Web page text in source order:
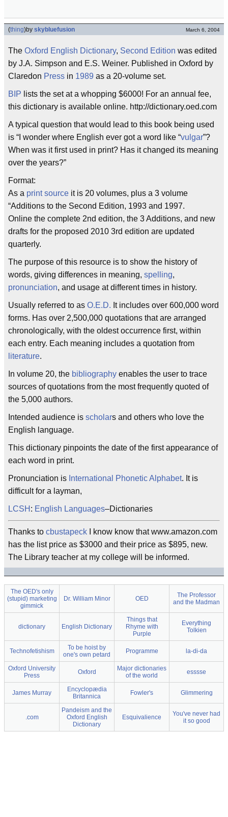
(thing)by skybluefusion March 6, 2004
The Oxford English Dictionary, Second Edition was edited
by J.A. Simpson and E.S. Weiner. Published in Oxford by
Claredon Press in 1989 as a 20-volume set.
BIP lists the set at a whopping $6000! For an annual fee,
this dictionary is available online. http://dictionary.oed.com
A typical question that would lead to this book being used
is “I wonder where English ever got a word like “vulgar”?
When was it first used in print? Has it changed its meaning
over the years?”
Format:
As a print source it is 20 volumes, plus a 3 volume
“Additions to the Second Edition, 1993 and 1997.
Online the complete 2nd edition, the 3 Additions, and new
drafts for the proposed 2010 3rd edition are updated
quarterly.
The purpose of this resource is to show the history of
words, giving differences in meaning, spelling,
pronunciation, and usage at different times in history.
Usually referred to as O.E.D. It includes over 600,000 word
forms. Has over 2,500,000 quotations that are arranged
chronologically, with the oldest occurrence first, within
each entry. Each meaning includes a quotation from
literature.
In volume 20, the bibliography enables the user to trace
sources of quotations from the most frequently quoted of
the 5,000 authors.
Intended audience is scholars and others who love the
English language.
This dictionary pinpoints the date of the first appearance of
each word in print.
Pronunciation is International Phonetic Alphabet. It is
difficult for a layman,
LCSH : English Languages–Dictionaries
Thanks to cbustapeck I know know that www.amazon.com
has the list price as $3000 and their price as $895, new.
The Library teacher at my college will be informed.
The OED's only
(stupid) marketing
gimmick
Dr. William Minor OED
The Professor
and the Madman
dictionary English Dictionary
Things that
Rhyme with
Purple
Everything
Tolkien
Technofetishism
To be hoist by
one's own petard
Programme la-di-da
Oxford University
Press
Oxford
Major dictionaries
of the world
esssse
James Murray
Encyclopædia
Britannica
Fowler's Glimmering
.com
Pandeism and the
Oxford English
Dictionary
Esquivalience
You've never had
it so good